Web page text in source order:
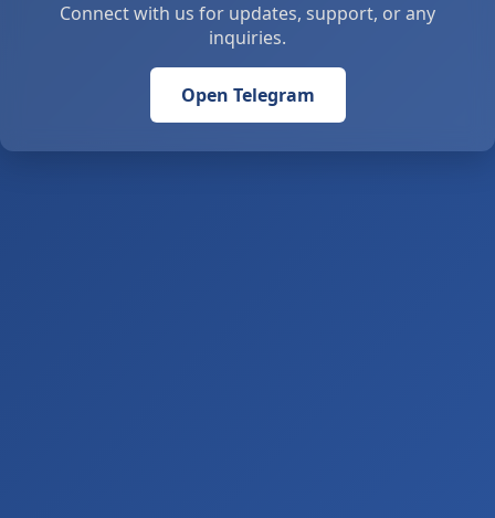
Connect with us for updates, support, or any
inquiries.
Open Telegram